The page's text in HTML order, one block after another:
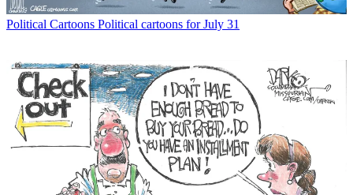
Political Cartoons Political cartoons for July 31